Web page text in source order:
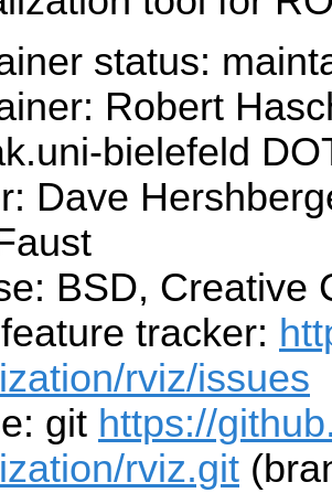
status:
Robert
bielefeld
Dave
BSD, Creative
tracker:
rviz/issues
git https://
rviz.git